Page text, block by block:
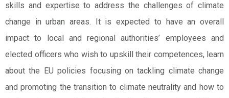
skills and expertise to address the challenges of climate
change in urban areas. It is expected to have an overall
impact to local and regional authorities’ employees and
elected officers who wish to upskill their competences, learn
about the EU policies focusing on tackling climate change
and promoting the transition to climate neutrality and how to